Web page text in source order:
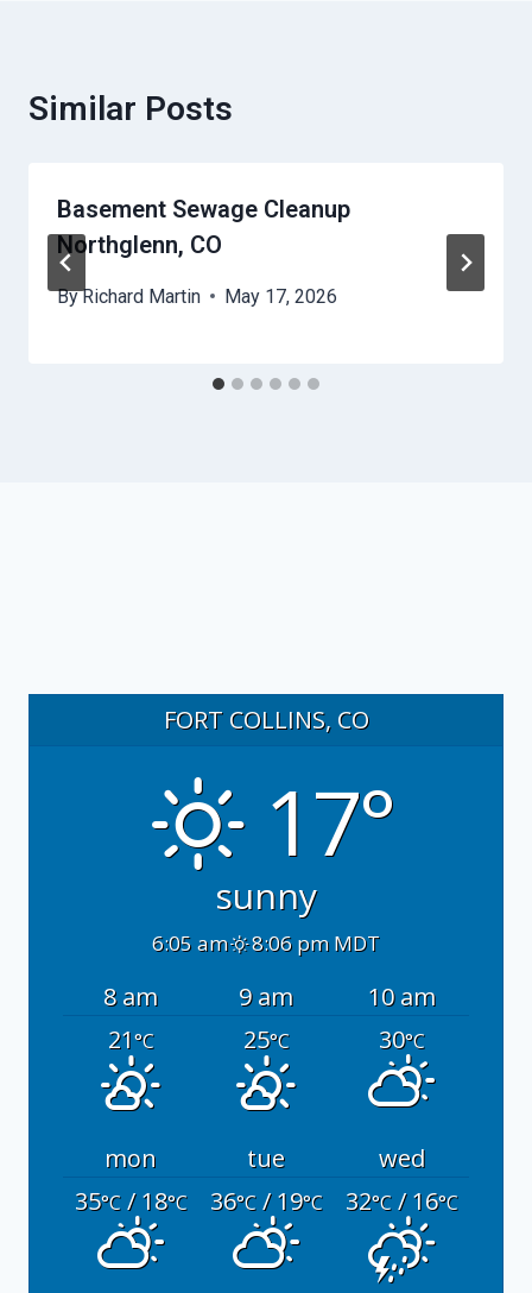
Similar Posts
Basement Sewage Cleanup
Northglenn, CO
ByRichard Martin May 17, 2026
FORT COLLINS, CO
17°
sunny
6:05 am 8:06 pm MDT
8 am 9 am
10 am
21°C 25°C 30°C
mon tue
wed
35°C/ 18°C 36°C/ 19°C 32°C/ 16°C